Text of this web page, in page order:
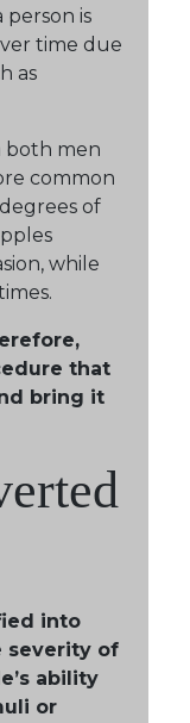
is
time due
as
both men
common
of
while
that
bring it
into
severity of
ability
or